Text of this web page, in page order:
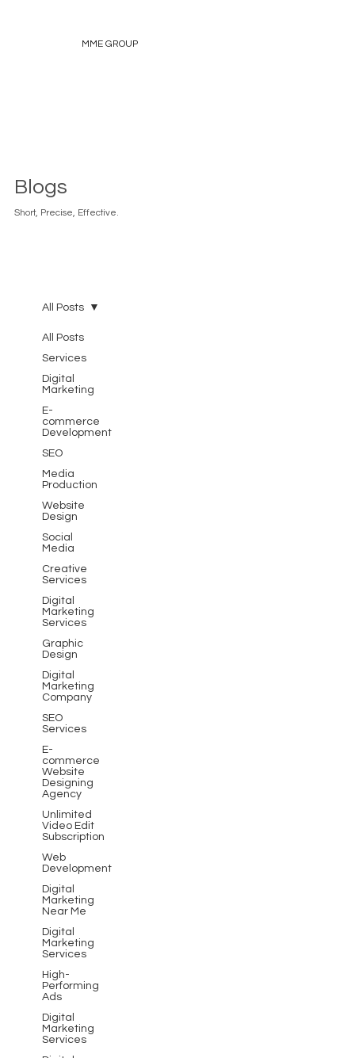
MME GROUP
Blogs
Short, Precise, Effective.
All Posts
Services
Digital
Marketing
E-
commerce
Development
SEO
Media
Production
Website
Design
Social
Media
Creative
Services
Digital
Marketing
Services
Graphic
Design
Digital
Marketing
Company
SEO
Services
E-
commerce
Website
Designing
Agency
Unlimited
Video Edit
Subscription
Web
Development
Digital
Marketing
Near Me
Digital
Marketing
Services
High-
Performing
Ads
Digital
Marketing
Services
All Posts